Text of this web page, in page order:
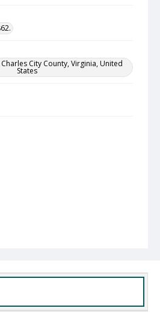
City County, Virginia, United
States